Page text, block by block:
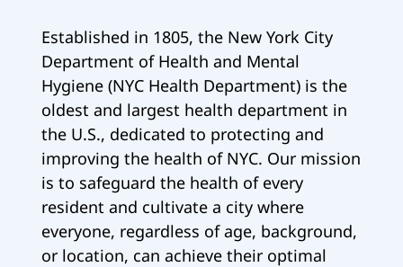
Established in 1805, the New York City
Department of Health and Mental
Hygiene (NYC Health Department) is the
oldest and largest health department in
the U.S., dedicated to protecting and
improving the health of NYC. Our mission
is to safeguard the health of every
resident and cultivate a city where
everyone, regardless of age, background,
or location, can achieve their optimal